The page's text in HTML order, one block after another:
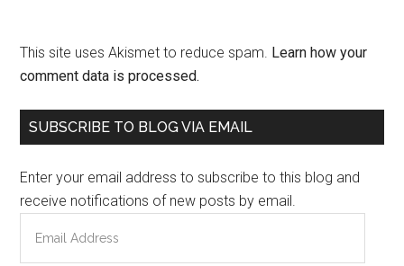
This site uses Akismet to reduce spam. Learn how your
comment data is processed.
Primary
SUBSCRIBE TO BLOG VIA EMAIL
Enter your email address to subscribe to this blog and
receive notifications of new posts by email.
Address